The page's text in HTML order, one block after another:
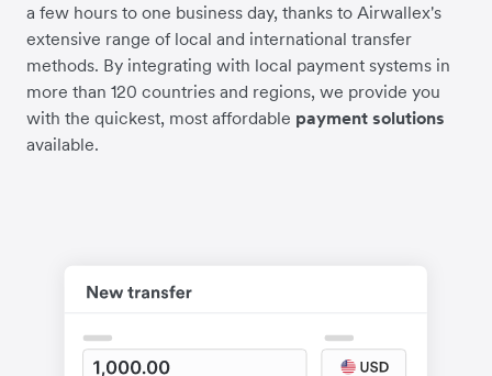
a few hours to one business day, thanks to Airwallex's
extensive range of local and international transfer
methods. By integrating with local payment systems in
more than 120 countries and regions, we provide you
with the quickest, most affordable payment solutions
available.